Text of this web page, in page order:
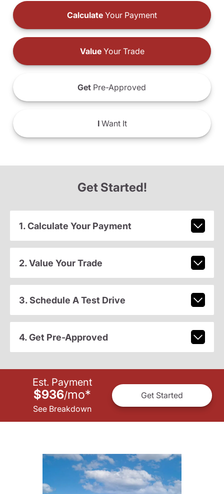
Calculate Your Payment
ValueYour Trade
Get Pre-Approved
IWant It
Get Started!
1. Calculate Your Payment
2. Value Your Trade
3. Schedule A Test Drive
4. Get Pre-Approved
Est. Payment
$936/mo*
See Breakdown
Get Started